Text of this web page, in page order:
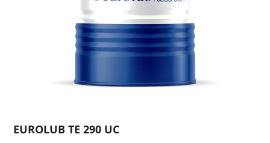
EUROLUB TE 290 UC